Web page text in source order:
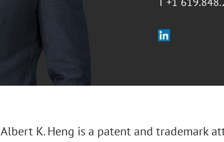
Albert K. Heng is a patent and trademark